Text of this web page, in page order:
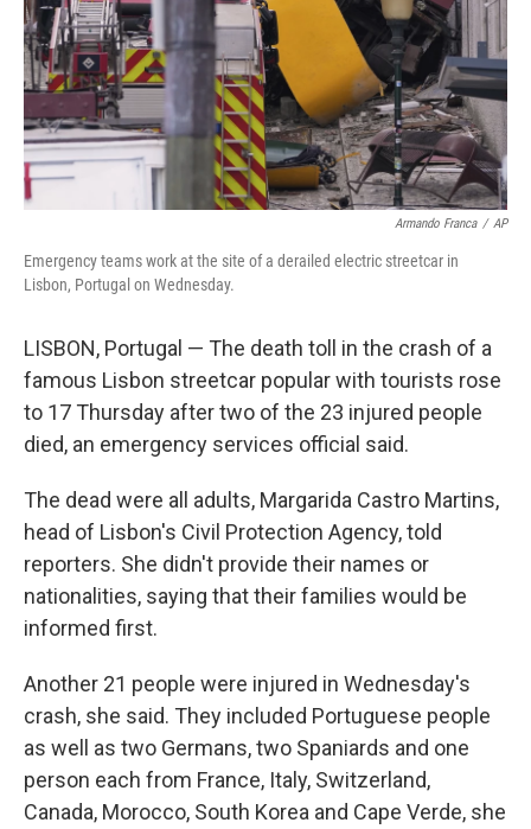
Armando Franca / AP
Emergency teams work at the site of a derailed electric streetcar in
Lisbon, Portugal on Wednesday.
LISBON, Portugal — The death toll in the crash of a
famous Lisbon streetcar popular with tourists rose
to 17 Thursday after two of the 23 injured people
died, an emergency services official said.
The dead were all adults, Margarida Castro Martins,
head of Lisbon's Civil Protection Agency, told
reporters. She didn't provide their names or
nationalities, saying that their families would be
informed first.
Another 21 people were injured in Wednesday's
crash, she said. They included Portuguese people
as well as two Germans, two Spaniards and one
person each from France, Italy, Switzerland,
Canada, Morocco, South Korea and Cape Verde, she